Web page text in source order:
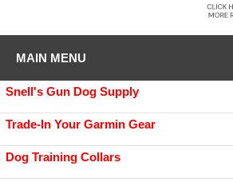
MAIN MENU
Snell's Gun Dog Supply
Trade-In Your Garmin Gear
Dog Training Collars